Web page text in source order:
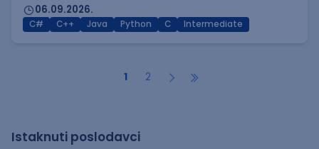
06.09.2026.
C# C++ Java Python C Intermediate
1 2
Istaknuti poslodavci